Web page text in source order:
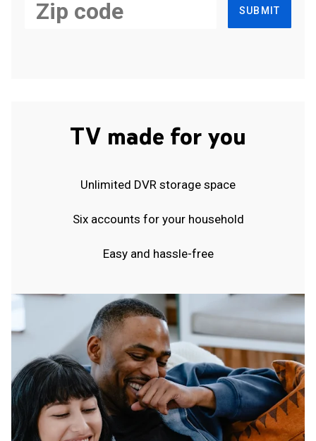
SUBMIT
TV made for you
Unlimited DVR storage space
Six accounts for your household
Easy and hassle-free